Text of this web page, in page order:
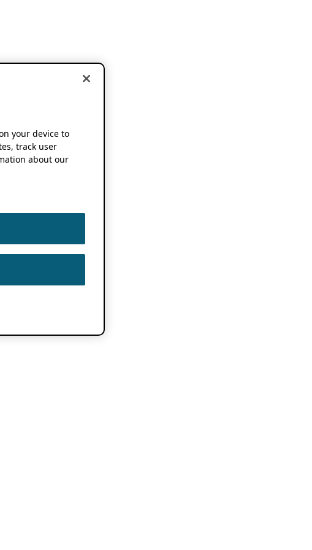
your device to
track user
about our